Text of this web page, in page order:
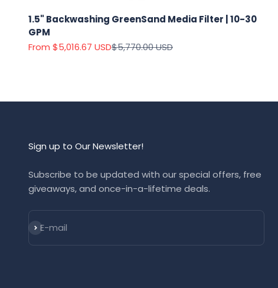
1.5" Backwashing GreenSand Media Filter | 10-30
GPM
Sale price
From $5,016.67 USDRegular price
$5,770.00 USD
Sign up to Our Newsletter!
Subscribe to be updated with our special offers, free
giveaways, and once-in-a-lifetime deals.
E-mail
Subscribe